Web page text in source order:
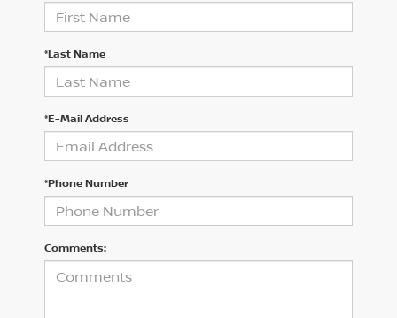
*Last Name
*E-Mail Address
*Phone Number
Comments: